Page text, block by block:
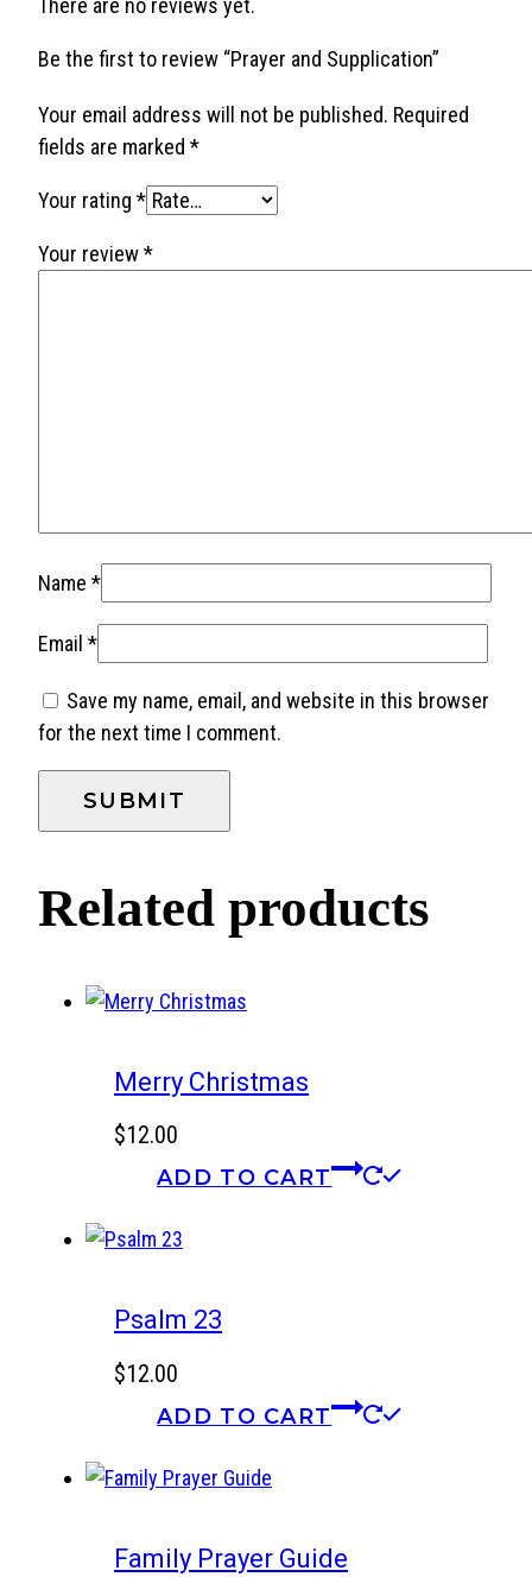
There are no reviews yet.
Be the first to review “Prayer and Supplication”
Your email address will not be published. Required
fields are marked *
Your rating *
Your review*
Name *
Email *
Save my name, email, and website in this browser
for the next time I comment.
Related products
Merry Christmas
$12.00
ADD TO CART
Psalm 23
$12.00
ADD TO CART
Family Prayer Guide